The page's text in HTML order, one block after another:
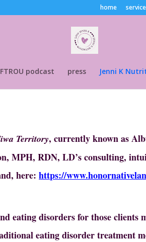
home
podcast press Jenni K
Territory, currently known as
MPH, RDN, LD’s consulting,
here:https://
eating disorders for those clients
eating disorder treatment